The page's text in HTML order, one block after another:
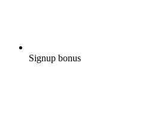
Signup bonus